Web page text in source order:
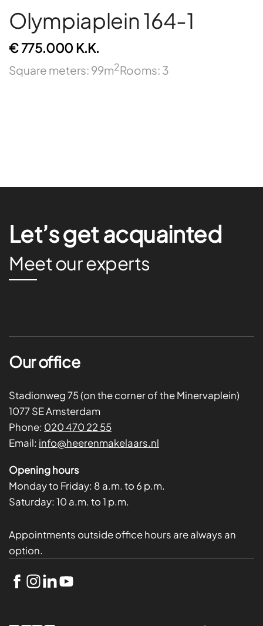
Olympiaplein 164-1
€ 775.000 K.K.
Square meters: 99m2Rooms: 3
Let’s get acquainted
Meet our experts
Our office
Stadionweg 75 (on the corner of the Minervaplein)
1077 SE Amsterdam
Phone: 020 470 22 55
Email: info@heerenmakelaars.nl
Opening hours
Monday to Friday: 8 a.m. to 6 p.m.
Saturday: 10 a.m. to 1 p.m.
Appointments outside office hours are always an
option.